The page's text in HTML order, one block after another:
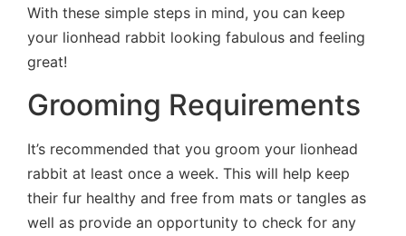
With these simple steps in mind, you can keep
your lionhead rabbit looking fabulous and feeling
great!
Grooming Requirements
It’s recommended that you groom your lionhead
rabbit at least once a week. This will help keep
their fur healthy and free from mats or tangles as
well as provide an opportunity to check for any